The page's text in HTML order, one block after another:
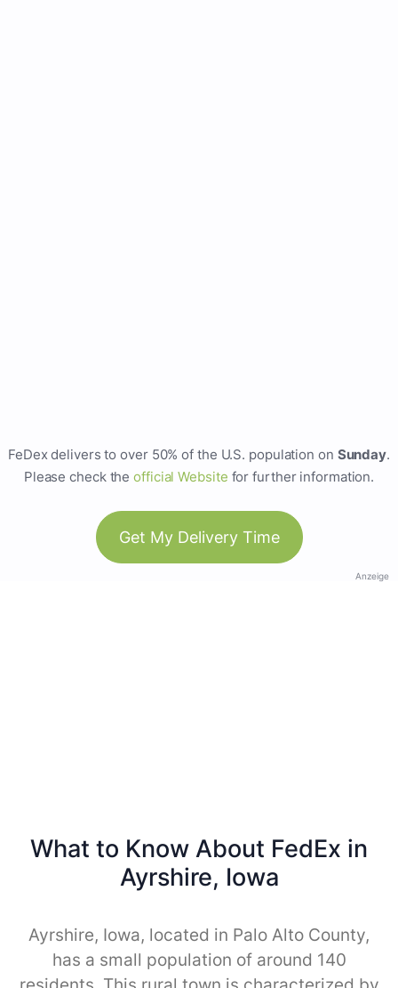
FeDex delivers to over 50% of the U.S. population on Sunday.
Please check theofficial Website for further information.
Get My Delivery Time
Anzeige
What to Know About FedEx in
Ayrshire, Iowa
Ayrshire, Iowa, located in Palo Alto County,
has a small population of around 140